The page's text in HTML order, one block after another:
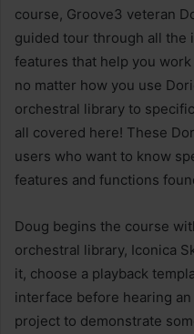
course, Groove3 veteran
guided tour through all the
features that help you
no matter how you use
orchestral library to
all covered here! These
users who want to know
features and functions
Doug begins the course
orchestral library, Iconica
it, choose a playback
interface before hearing
project to demonstrate